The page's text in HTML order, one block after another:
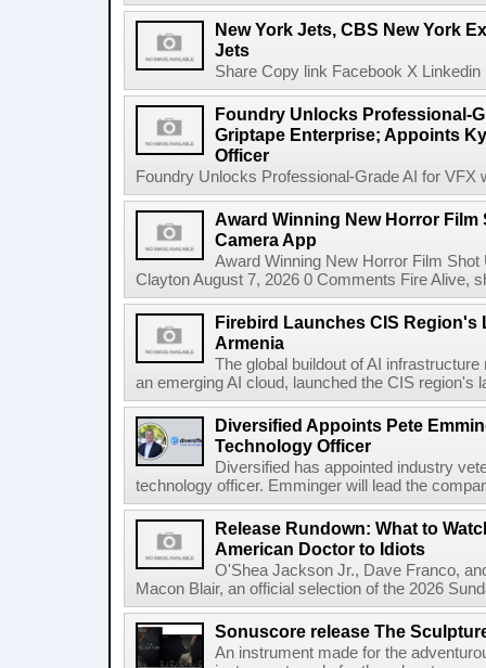
New York Jets, CBS New York
Jets
Share Copy link Facebook X
Foundry Unlocks Professional-
Griptape Enterprise; Appoints
Officer
Foundry Unlocks Professional-Grade AI for VFX
Award Winning New Horror
Camera App
Award Winning New Horror Film
Clayton August 7, 2026 0 Comments Fire Alive,
Firebird Launches CIS Region's
Armenia
The global buildout of AI
an emerging AI cloud, launched the CIS region's
Diversified Appoints Pete
Technology Officer
Diversified has appointed industry
technology officer. Emminger will lead the
Release Rundown: What to
American Doctor to Idiots
O'Shea Jackson Jr., Dave Franco,
Macon Blair, an official selection of the 2026
Sonuscore release The
An instrument made for the